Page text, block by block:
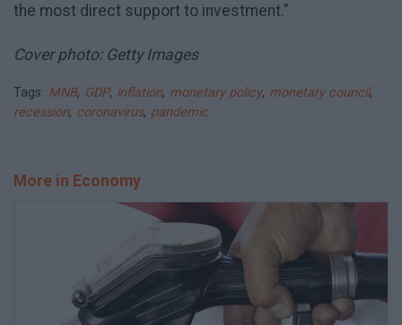
the most direct support to investment."
Cover photo: Getty Images
Tags: MNB, GDP, inflation, monetary policy, monetary council,
recession, coronavirus, pandemic
More in Economy